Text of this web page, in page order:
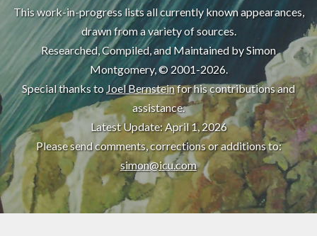
This work-in-progress lists all currently known appearances,
drawn from a variety of sources.
Researched, Compiled, and Maintained by Simon
Montgomery, © 2001-2026.
Special thanks to Joel Bernsteinfor his contributions and
assistance.
Latest Update: April 1, 2026
Please send comments, corrections or additions to:
simon@icu.com